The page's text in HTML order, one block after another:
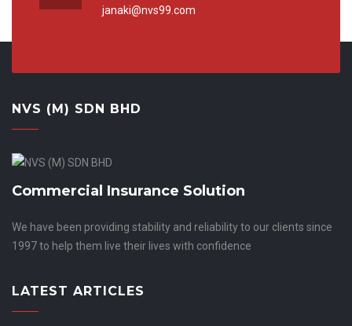
janaki@nvs99.com
NVS (M) SDN BHD
Commercial Insurance Solution
We have been providing stability and reliability to our clients since
1997 to help them live their lives with confidence
LATEST ARTICLES